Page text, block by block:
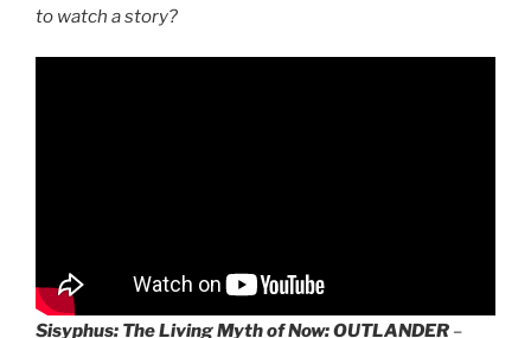
to watch a story?
Sisyphus: The Living Myth of Now:OUTLANDER –